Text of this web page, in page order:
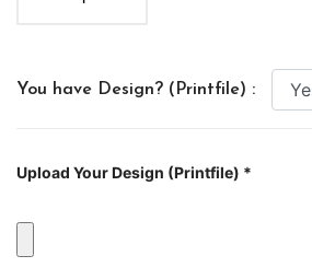
You have Design? (Printfile) :
Upload Your Design (Printfile) *